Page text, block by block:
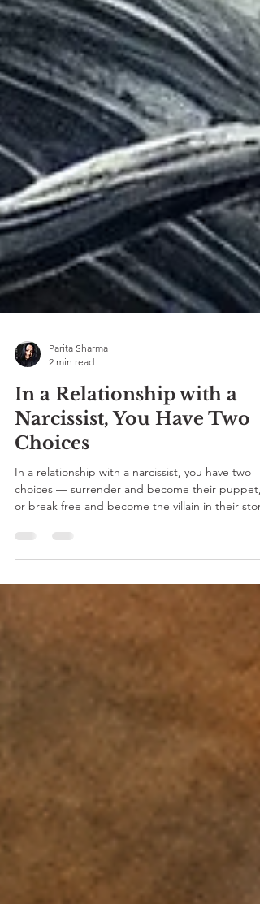
Parita Sharma
2 min read
In a Relationship with a
Narcissist, You Have Two
Choices
In a relationship with a narcissist, you have two
or break free and become the villain in their
For every Desi who’s ever been told to “adjust,”
Har ke jeetne waalon ko hi baazigar kehte hai. 💔